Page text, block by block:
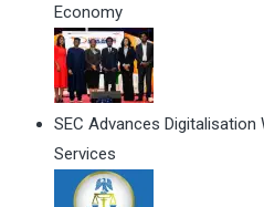
Economy
SEC Advances Digitalisation
Services